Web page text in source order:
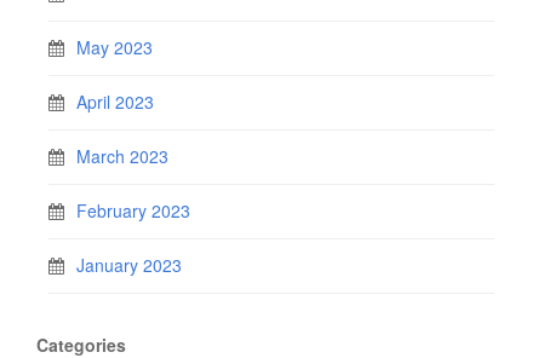
May 2023
April 2023
March 2023
February 2023
January 2023
Categories